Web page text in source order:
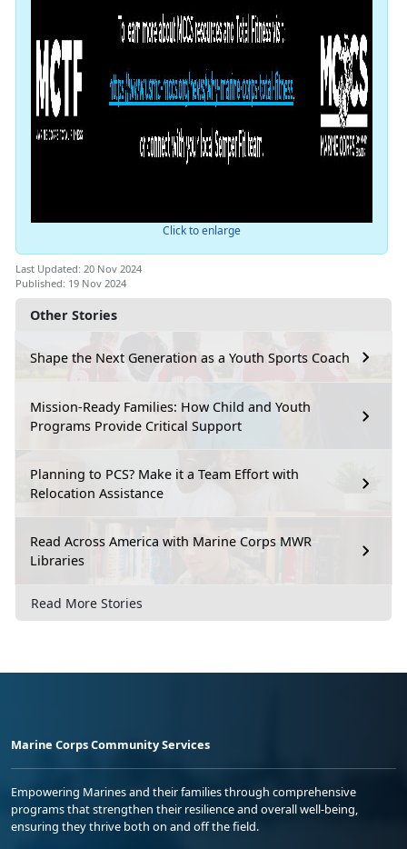
Other Stories
Shape the Next Generation as a Youth Sports Coach
Mission-Ready Families: How Child and Youth
Programs Provide Critical Support
Planning to PCS? Make it a Team Effort with
Relocation Assistance
Read Across America with Marine Corps MWR
Libraries
Read More Stories
Click to enlarge
Last Updated: 20 Nov 2024
Published: 19 Nov 2024
Marine Corps Community Services
Empowering Marines and their families through comprehensive
programs that strengthen their resilience and overall well-being,
ensuring they thrive both on and off the field.